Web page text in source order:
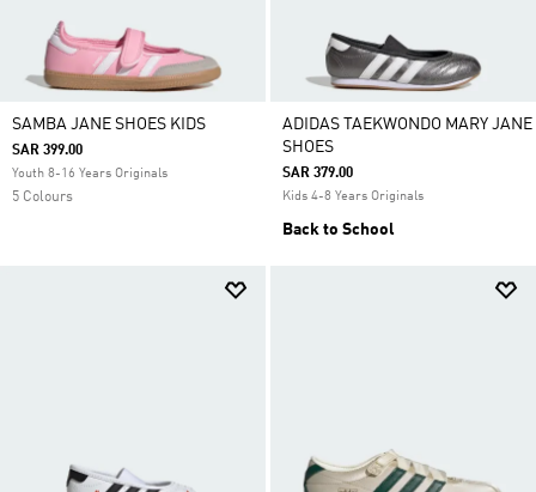
SAMBA JANE SHOES KIDS
SAR 399.00
Youth 8-16 Years Originals
5 Colours
ADIDAS TAEKWONDO MARY JANE
SHOES
SAR 379.00
Kids 4-8 Years Originals
Back to School